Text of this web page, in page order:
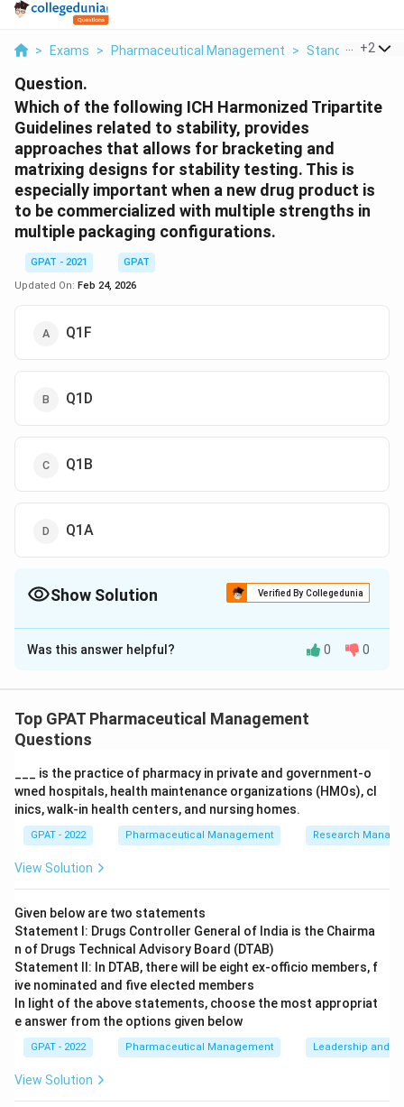
> Exams > Pharmaceutical Management > Standard+2
Question.
Which of the following ICH Harmonized Tripartite
Guidelines related to stability, provides
approaches that allows for bracketing and
matrixing designs for stability testing. This is
especially important when a new drug product is
to be commercialized with multiple strengths in
multiple packaging configurations.
GPAT - 2021
GPAT
Updated On: Feb 24, 2026
Q1F
Q1D
Q1B
Q1A
Show Solution Verified By Collegedunia
The Correct Option isB
Solution and Explanation
Guidelines, specifically focusing on stability testing
methodologies for new drug products that are to be
configurations. Let's discuss the options provided:
Q1A:This guideline primarily deals with stability
testing of new drug substances and products. It
sets the core stability testing requirements and is
bracketing and matrixing designs.
Q1B :This guideline pertains to photostability
testing, which is crucial for ensuring that a drug
product does not degrade under light exposure.
However, it is not related to bracketing and
matrixing approaches.
and matrixing designs in stability testing. It
Was this answer helpful? 0 0
Top GPAT Pharmaceutical Management
Questions
___ is the practice of pharmacy in private and government‐o
wned hospitals, health maintenance organizations (HMOs), cl
inics, walk‐in health centers, and nursing homes.
GPAT - 2022 Pharmaceutical Management Research
View Solution
Given below are two statements
Statement I: Drugs Controller General of India is the Chairma
n of Drugs Technical Advisory Board (DTAB)
Statement II: In DTAB, there will be eight ex‐officio members, f
ive nominated and five elected members
In light of the above statements, choose the most appropriat
e answer from the options given below
GPAT - 2022 Pharmaceutical Management Leadership and
View Solution